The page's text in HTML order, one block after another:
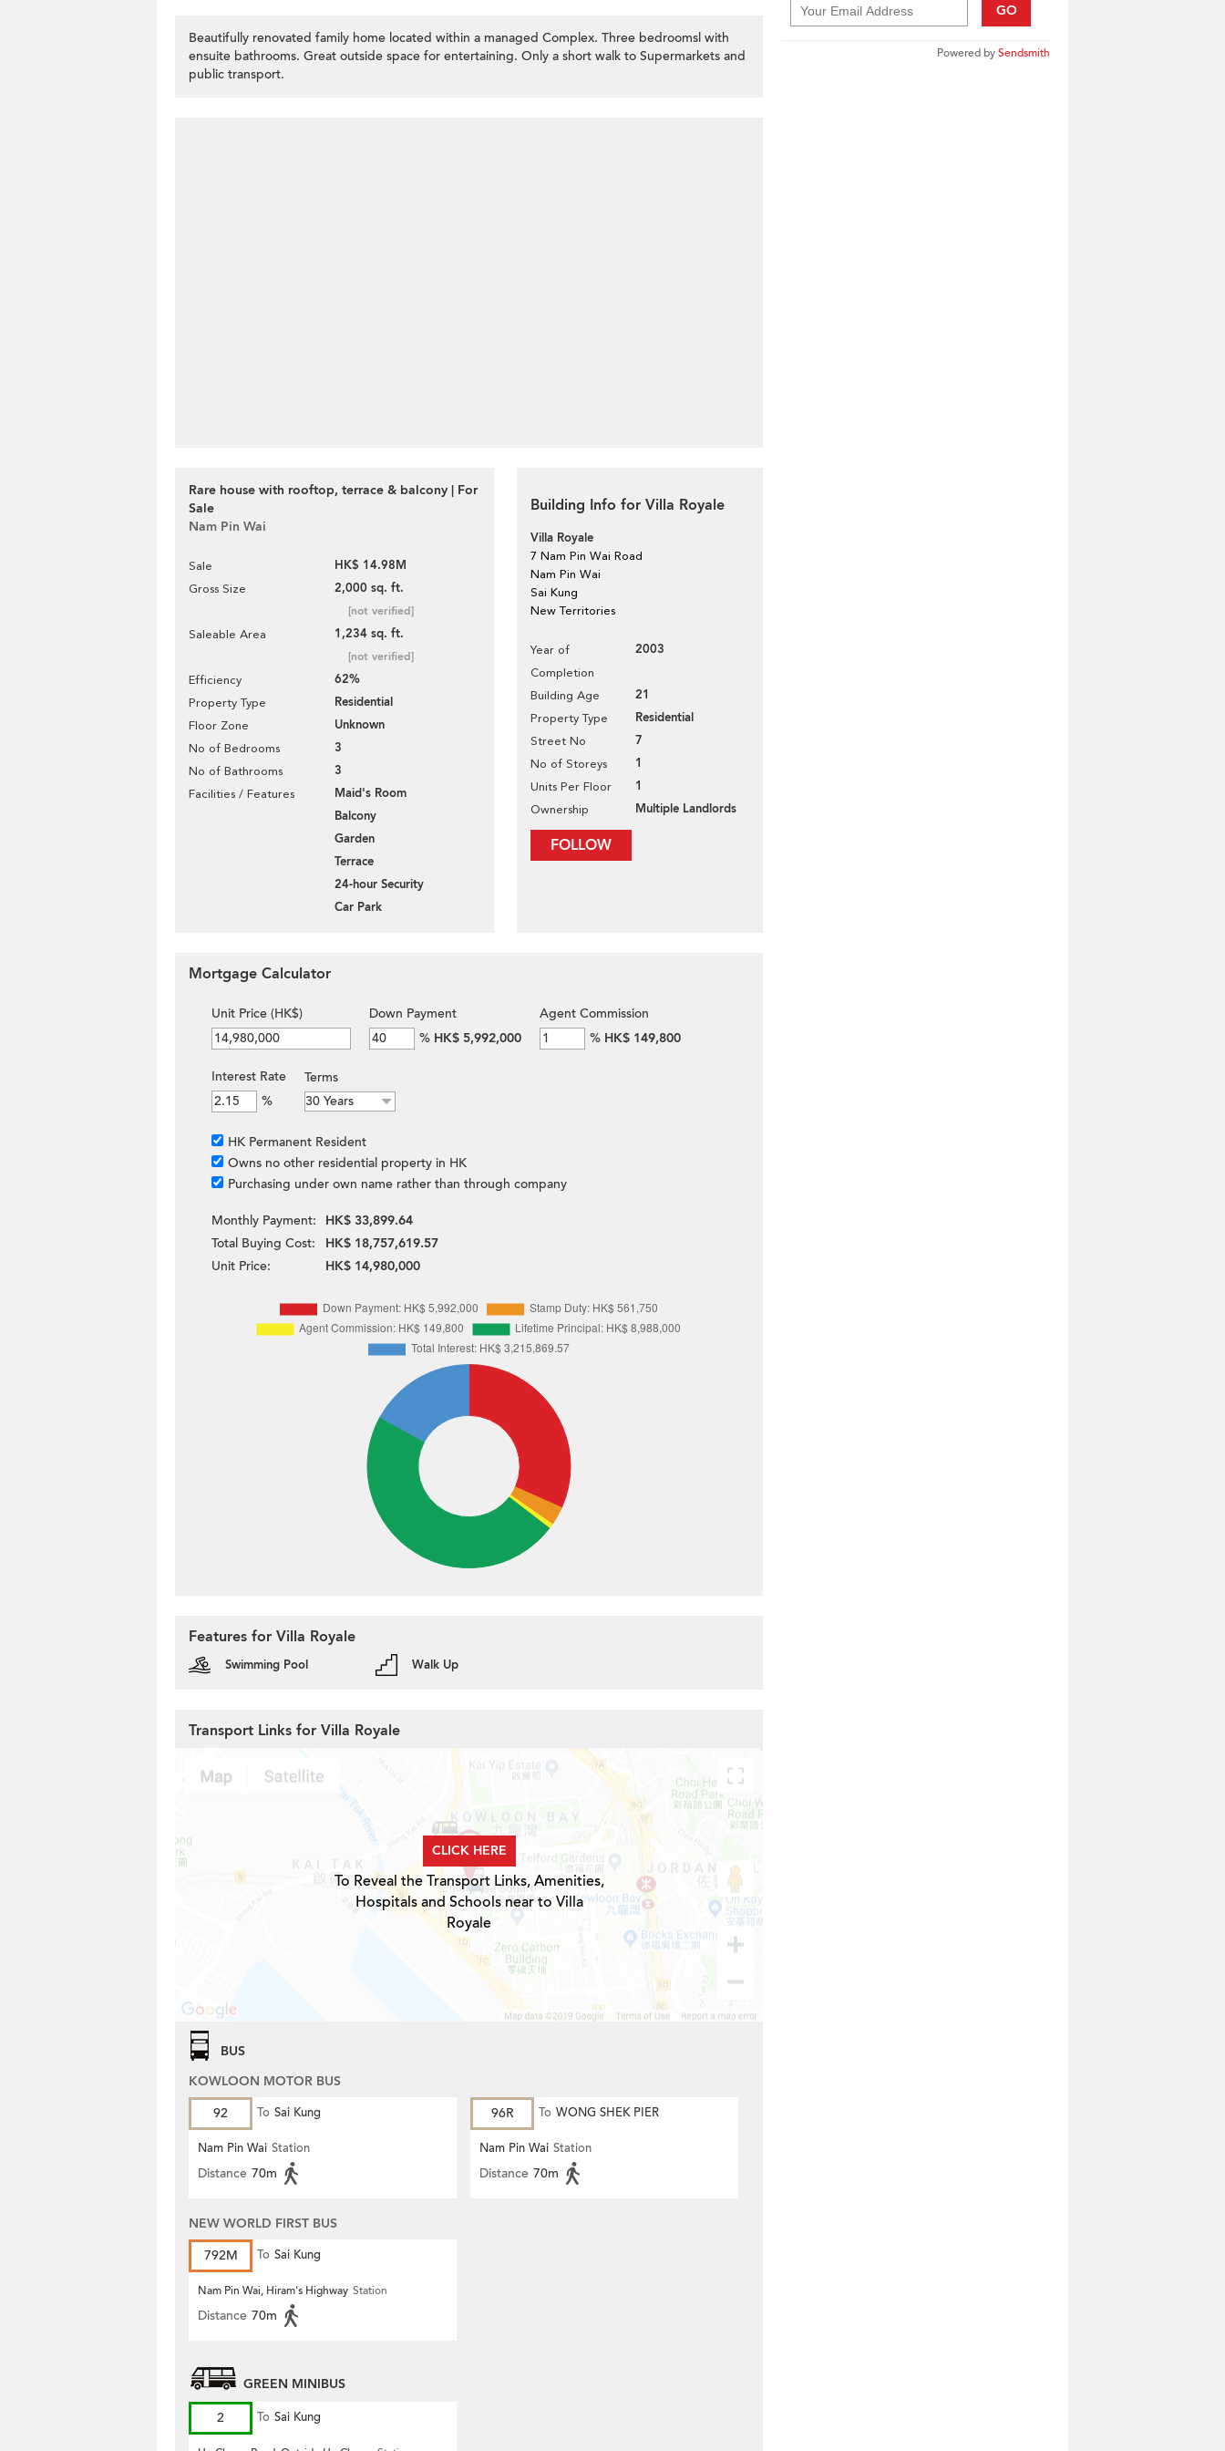
Beautifully renovated family home located within a managed Complex. Three bedroomsl with
ensuite bathrooms. Great outside space for entertaining. Only a short walk to Supermarkets and
public transport.
Rare house with rooftop, terrace & balcony | For
Sale
Nam Pin Wai
Sale HK$ 14.98M
Gross Size 2,000 sq. ft.
[not verified]
Saleable Area 1,234 sq. ft.
[not verified]
Efficiency 62%
Property Type Residential
Floor Zone Unknown
No of Bedrooms 3
No of Bathrooms 3
Facilities / Features
Maid's Room
Balcony
Garden
Terrace
24-hour Security
Car Park
Building Info for Villa Royale
Villa Royale
7 Nam Pin Wai Road
Nam Pin Wai
Sai Kung
New Territories
Year of
Completion
2003
Building Age 21
Property Type Residential
Street No 7
No of Storeys 1
Units Per Floor 1
Ownership Multiple Landlords
FOLLOW
GO
Powered bySendsmith
Mortgage Calculator
Unit Price (HK$)
Down Payment
% HK$ 5,992,000
Agent Commission
% HK$ 149,800
Interest Rate
%
Terms
HK Permanent Resident
Owns no other residential property in HK
Purchasing under own name rather than through company
Monthly Payment:
HK$ 33,899.64
Total Buying Cost:
HK$ 18,757,619.57
Unit Price:
HK$ 14,980,000
Features for Villa Royale
Swimming Pool Walk Up
Transport Links for Villa Royale
CLICK HERE
To Reveal the Transport Links, Amenities,
Hospitals and Schools near to Villa
Royale
BUS
KOWLOON MOTOR BUS
92
To Sai Kung
Nam Pin Wai Station
Distance 70m
96R To WONG SHEK PIER
Nam Pin Wai Station
Distance 70m
NEW WORLD FIRST BUS
792M
To Sai Kung
Nam Pin Wai, Hiram's Highway Station
Distance 70m
GREEN MINIBUS
2
To Sai Kung